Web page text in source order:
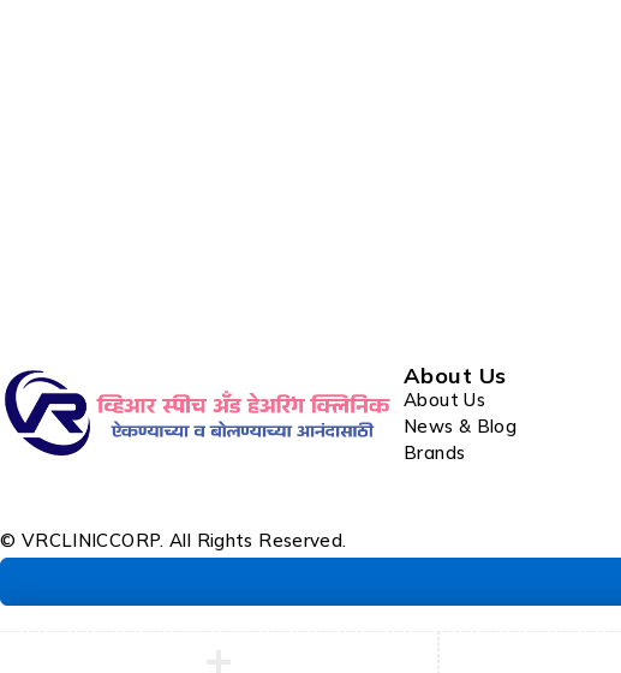
About Us
About Us
News & Blog
Brands
© VRCLINICCORP. All Rights Reserved.